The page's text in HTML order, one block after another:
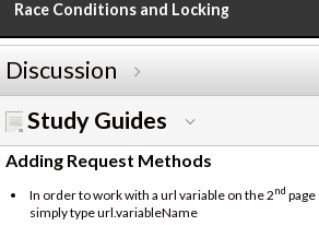
Race Conditions and Locking
Discussion
Study Guides
Adding Request Methods
In order to work with a url variable on the 2nd
simply type url.variableName